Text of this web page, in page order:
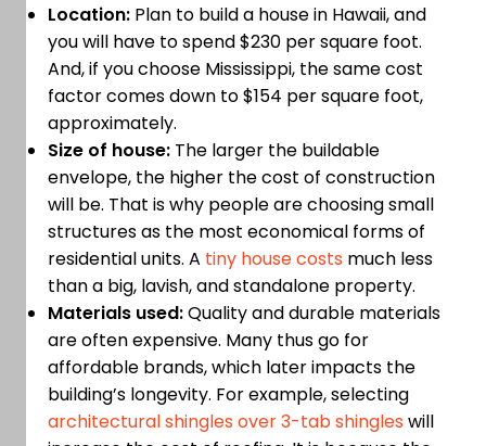
Location: Plan to build a house in Hawaii, and
you will have to spend $230 per square foot.
And, if you choose Mississippi, the same cost
factor comes down to $154 per square foot,
approximately.
Size of house: The larger the buildable
envelope, the higher the cost of construction
will be. That is why people are choosing small
structures as the most economical forms of
residential units. A tiny house costs much less
than a big, lavish, and standalone property.
Materials used:Quality and durable materials
are often expensive. Many thus go for
affordable brands, which later impacts the
building’s longevity. For example, selecting
architectural shingles over 3-tab shingles will